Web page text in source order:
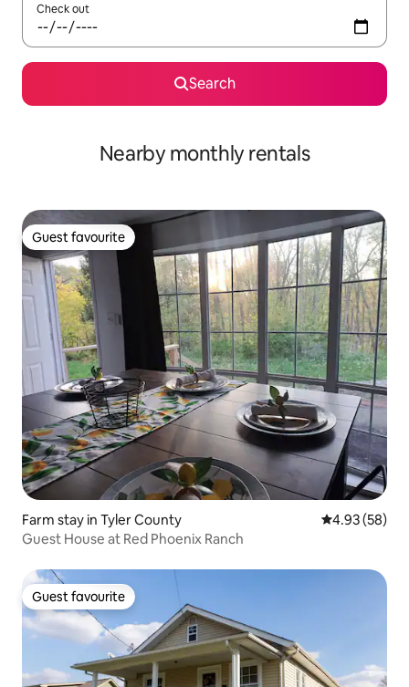
Check out
Search
Nearby monthly rentals
Guest favourite
Guest favourite
Farm stay in Tyler County 4.93 out of 5
4.93 (58)
Guest House at Red Phoenix Ranch
Guest favourite
Guest favourite